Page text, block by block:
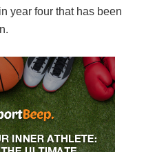
year four that has been